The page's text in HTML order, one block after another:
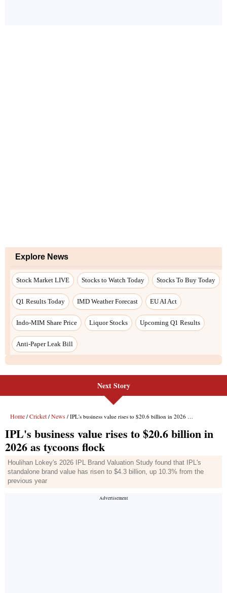
Explore News
Stock Market LIVE Stocks to Watch Today Stocks To Buy Today
Q1 Results Today IMD Weather Forecast EU AI Act
Indo-MIM Share Price Liquor Stocks Upcoming Q1 Results
Anti-Paper Leak Bill
Next Story